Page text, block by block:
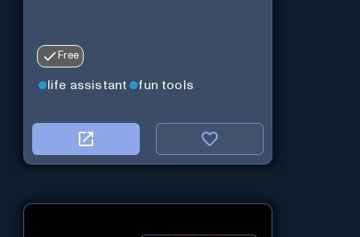
Free
life assistant fun tools